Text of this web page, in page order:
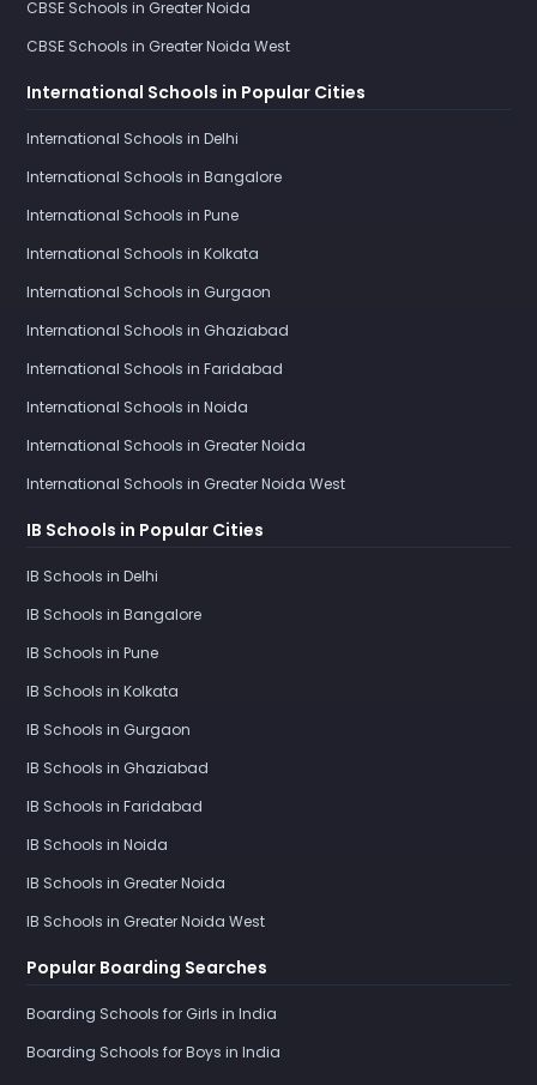
CBSE Schools in Greater Noida
CBSE Schools in Greater Noida West
International Schools in Popular Cities
International Schools in Delhi
International Schools in Bangalore
International Schools in Pune
International Schools in Kolkata
International Schools in Gurgaon
International Schools in Ghaziabad
International Schools in Faridabad
International Schools in Noida
International Schools in Greater Noida
International Schools in Greater Noida West
IB Schools in Popular Cities
IB Schools in Delhi
IB Schools in Bangalore
IB Schools in Pune
IB Schools in Kolkata
IB Schools in Gurgaon
IB Schools in Ghaziabad
IB Schools in Faridabad
IB Schools in Noida
IB Schools in Greater Noida
IB Schools in Greater Noida West
Popular Boarding Searches
Boarding Schools for Girls in India
Boarding Schools for Boys in India